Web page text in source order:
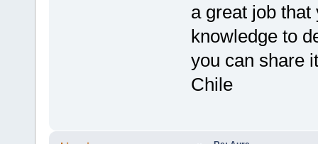
a great job that
knowledge to
you can share
Chile